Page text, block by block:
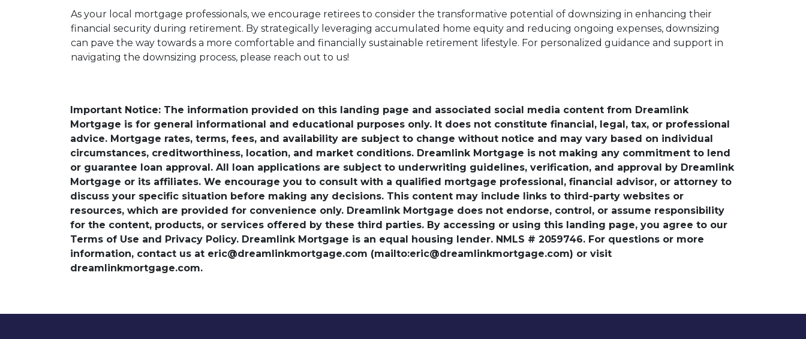
As your local mortgage professionals, we encourage retirees to consider the transformative potential of downsizing in enhancing their
financial security during retirement. By strategically leveraging accumulated home equity and reducing ongoing expenses, downsizing
can pave the way towards a more comfortable and financially sustainable retirement lifestyle. For personalized guidance and support in
navigating the downsizing process, please reach out to us!
Important Notice: The information provided on this landing page and associated social media content from Dreamlink
Mortgage is for general informational and educational purposes only. It does not constitute financial, legal, tax, or professional
advice. Mortgage rates, terms, fees, and availability are subject to change without notice and may vary based on individual
circumstances, creditworthiness, location, and market conditions. Dreamlink Mortgage is not making any commitment to lend
or guarantee loan approval. All loan applications are subject to underwriting guidelines, verification, and approval by Dreamlink
Mortgage or its affiliates. We encourage you to consult with a qualified mortgage professional, financial advisor, or attorney to
discuss your specific situation before making any decisions. This content may include links to third-party websites or
resources, which are provided for convenience only. Dreamlink Mortgage does not endorse, control, or assume responsibility
for the content, products, or services offered by these third parties. By accessing or using this landing page, you agree to our
Terms of Use and Privacy Policy. Dreamlink Mortgage is an equal housing lender. NMLS # 2059746. For questions or more
information, contact us at eric@dreamlinkmortgage.com (mailto:eric@dreamlinkmortgage.com) or visit
dreamlinkmortgage.com.